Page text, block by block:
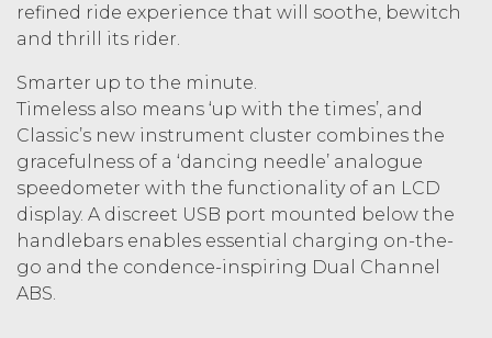
refined ride experience that will soothe, bewitch
and thrill its rider.
Smarter up to the minute.
Timeless also means ‘up with the times’, and
Classic’s new instrument cluster combines the
gracefulness of a ‘dancing needle’ analogue
speedometer with the functionality of an LCD
display. A discreet USB port mounted below the
handlebars enables essential charging on-the-
go and the condence-inspiring Dual Channel
ABS.